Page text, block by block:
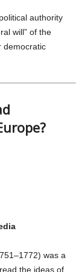
authority
will” of the
democratic
was a
the ideas of